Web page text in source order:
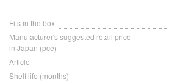
Fits in the box
Manufacturer's suggested retail price
in Japan (pce)
Article
Shelf life (months)